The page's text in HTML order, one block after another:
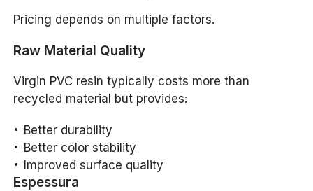
Pricing depends on multiple factors.
Raw Material Quality
Virgin PVC resin typically costs more than
recycled material but provides:
Better durability
Better color stability
Improved surface quality
Espessura